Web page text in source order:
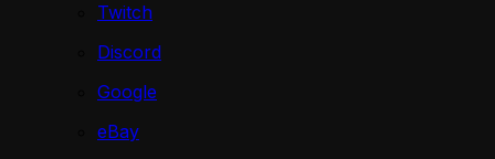
Twitch
Discord
Google
eBay